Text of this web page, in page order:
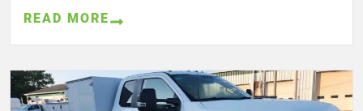
READ MORE